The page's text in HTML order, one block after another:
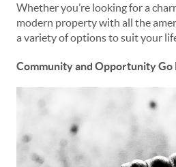
Whether you’re looking for a
modern property with all the
a variety of options to suit your
Community and Opportunity Go